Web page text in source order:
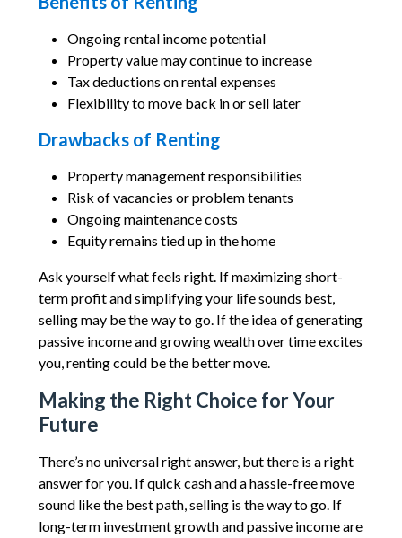
Ongoing rental income potential
Property value may continue to increase
Tax deductions on rental expenses
Flexibility to move back in or sell later
Drawbacks of Renting
Property management responsibilities
Risk of vacancies or problem tenants
Ongoing maintenance costs
Equity remains tied up in the home
Ask yourself what feels right. If maximizing short-
term profit and simplifying your life sounds best,
selling may be the way to go. If the idea of generating
passive income and growing wealth over time excites
you, renting could be the better move.
Making the Right Choice for Your
Future
There’s no universal right answer, but there is a right
answer for you. If quick cash and a hassle-free move
sound like the best path, selling is the way to go. If
long-term investment growth and passive income are